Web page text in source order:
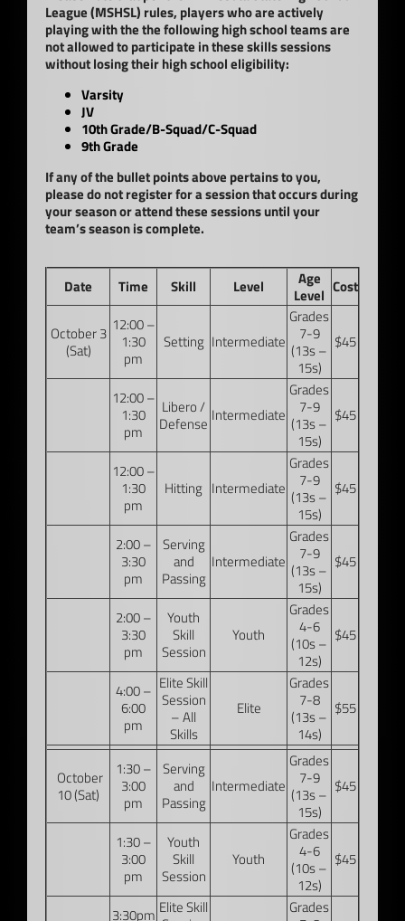
League (MSHSL) rules, players who are actively
playing with the the following high school teams are
not allowed to participate in these skills sessions
without losing their high school eligibility:
Varsity
JV
10th Grade/B-Squad/C-Squad
9th Grade
If any of the bullet points above pertains to you,
please do not register for a session that occurs during
your season or attend these sessions until your
team’s season is complete.
Date Time Skill Level
Age
Level Cost
October 3
(Sat)
12:00 –
1:30
pm
Setting Intermediate
Grades
7-9
(13s –
15s)
$45
12:00 –
1:30
pm
Libero /
Defense Intermediate
Grades
7-9
(13s –
15s)
$45
12:00 –
1:30
pm
Hitting Intermediate
Grades
7-9
(13s –
15s)
$45
2:00 –
3:30
pm
Serving
and
Passing
Intermediate
Grades
7-9
(13s –
15s)
$45
2:00 –
3:30
pm
Youth
Skill
Session
Youth
Grades
4-6
(10s –
12s)
$45
4:00 –
6:00
pm
Elite Skill
Session
– All
Skills
Elite
Grades
7-8
(13s –
14s)
$55
October
10 (Sat)
1:30 –
3:00
pm
Serving
and
Passing
Intermediate
Grades
7-9
(13s –
15s)
$45
1:30 –
3:00
pm
Youth
Skill
Session
Youth
Grades
4-6
(10s –
12s)
$45
3:30pm Elite Skill
Grades